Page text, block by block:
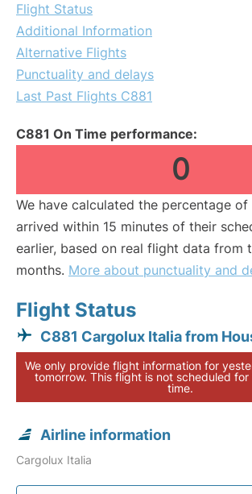
Flight Status
Additional Information
Alternative Flights
Punctuality and delays
Last Past Flights C881
C881 On Time performance:
0
We have calculated the percentage
arrived within 15 minutes of their
earlier, based on real flight data from
months. More about punctuality and
Flight Status
C881 Cargolux Italia from
We only provide flight information for
tomorrow. This flight is not scheduled
time.
Airline information
Cargolux Italia